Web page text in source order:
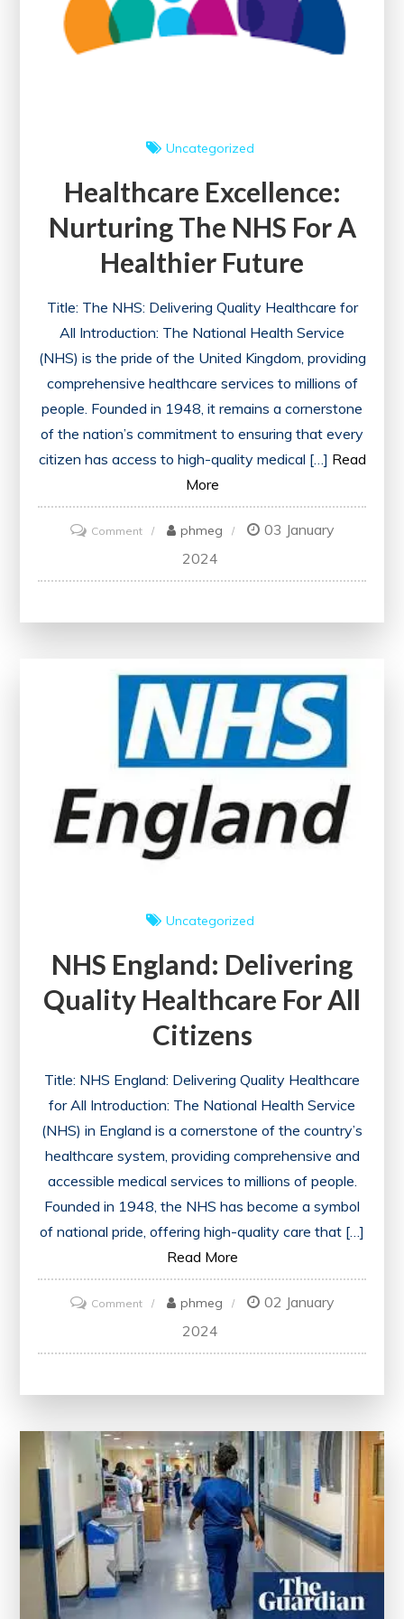
Uncategorized
Healthcare Excellence:
Nurturing The NHS For A
Healthier Future
Title: The NHS: Delivering Quality Healthcare for
All Introduction: The National Health Service
(NHS) is the pride of the United Kingdom, providing
comprehensive healthcare services to millions of
people. Founded in 1948, it remains a cornerstone
of the nation’s commitment to ensuring that every
citizen has access to high-quality medical […] Read
More
Commenton
Healthcare
Excellence:
for
Healthier
Future
phmeg
03 January
2024
Uncategorized
NHS England: Delivering
Quality Healthcare For All
Citizens
Title: NHS England: Delivering Quality Healthcare
for All Introduction: The National Health Service
(NHS) in England is a cornerstone of the country’s
healthcare system, providing comprehensive and
accessible medical services to millions of people.
Founded in 1948, the NHS has become a symbol
of national pride, offering high-quality care that […]
Read More
Commenton
England:
for
All
Citizens
phmeg
02 January
2024